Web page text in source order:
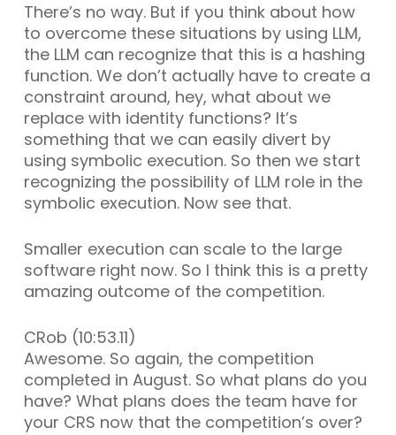
There’s no way. But if you think about how
to overcome these situations by using LLM,
the LLM can recognize that this is a hashing
function. We don’t actually have to create a
constraint around, hey, what about we
replace with identity functions? It’s
something that we can easily divert by
using symbolic execution. So then we start
recognizing the possibility of LLM role in the
symbolic execution. Now see that.
Smaller execution can scale to the large
software right now. So I think this is a pretty
amazing outcome of the competition.
CRob (10:53.11)
Awesome. So again, the competition
completed in August. So what plans do you
have? What plans does the team have for
your CRS now that the competition’s over?